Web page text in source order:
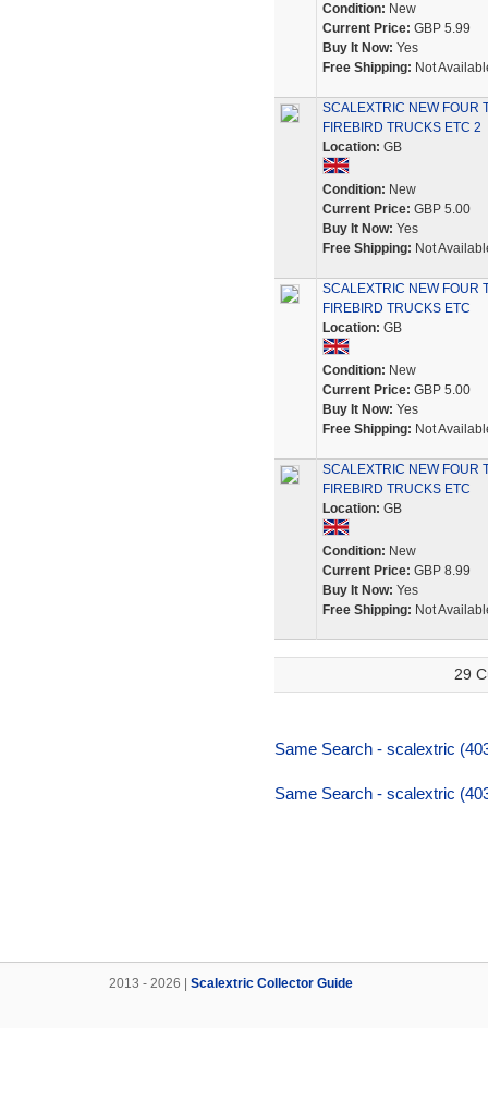
Condition: New
Current Price: GBP 5.99
Buy It Now: Yes
Free Shipping: Not
SCALEXTRIC NEW FOUR
FIREBIRD TRUCKS ETC 2
Location: GB
Condition: New
Current Price: GBP 5.00
Buy It Now: Yes
Free Shipping: Not
SCALEXTRIC NEW FOUR
FIREBIRD TRUCKS ETC
Location: GB
Condition: New
Current Price: GBP 5.00
Buy It Now: Yes
Free Shipping: Not
SCALEXTRIC NEW FOUR
FIREBIRD TRUCKS ETC
Location: GB
Condition: New
Current Price: GBP 8.99
Buy It Now: Yes
Free Shipping: Not
29
Same Search - scalextric
Same Search - scalextric
2013 - 2026 | Scalextric Collector Guide